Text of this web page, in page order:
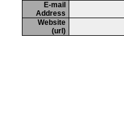
E-mail
Address
Website
(url)